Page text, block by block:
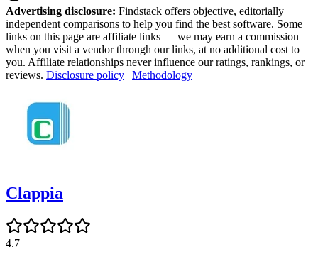
Advertising disclosure: Findstack offers objective, editorially
independent comparisons to help you find the best software. Some
links on this page are affiliate links — we may earn a commission
when you visit a vendor through our links, at no additional cost to
you. Affiliate relationships never influence our ratings, rankings, or
reviews. Disclosure policy | Methodology
Clappia
4.7